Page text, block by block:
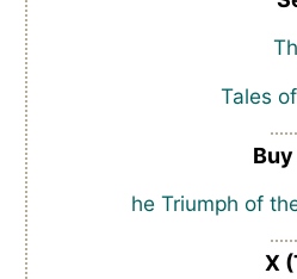
Tales
he Triumph of
X